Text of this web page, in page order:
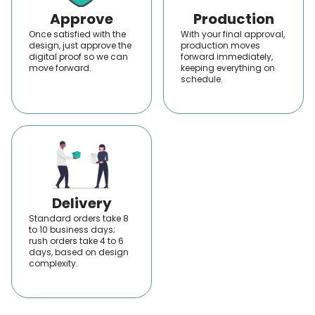
products beautifully. That's why we make
thecustom boxes wholesale in the USA
unforgettable with our special custom
services.
including offset, flexographic, digital, UV,
screen, lithographic, laser, gravure, and
inkjet printing. When any of these are
applied to boxes, they deliver quality outputs
that capture the attention immediately.
Well, we have much more to offer you; this is
only the introduction of some features. We
have custom inserts for a perfect fit,
compartments or dividers for an organized
look, tissue paper or wraps to enhance the
Approve
Once satisfied with the
design, just approve the
digital proof so we can
move forward.
Production
With your final approval,
production moves
forward immediately,
keeping everything on
schedule.
Delivery
Standard orders take 8
to 10 business days;
rush orders take 4 to 6
days, based on design
complexity.